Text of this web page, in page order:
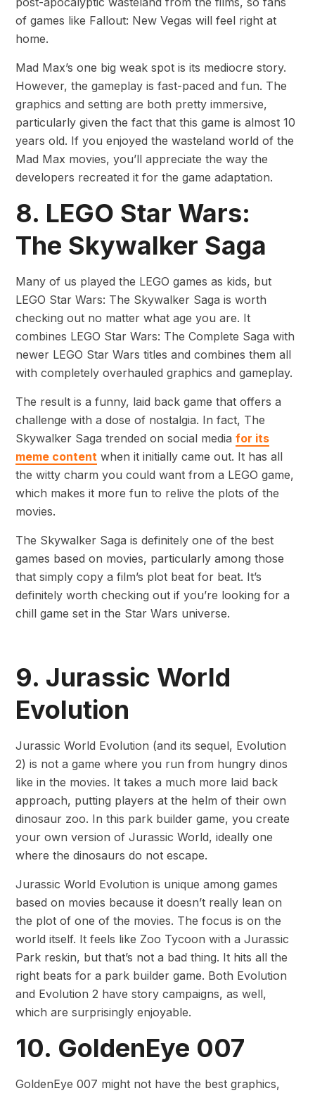
of games like Fallout: New Vegas will feel right at
home.
Mad Max’s one big weak spot is its mediocre story.
However, the gameplay is fast-paced and fun. The
graphics and setting are both pretty immersive,
particularly given the fact that this game is almost 10
years old. If you enjoyed the wasteland world of the
Mad Max movies, you’ll appreciate the way the
developers recreated it for the game adaptation.
8. LEGO Star Wars:
The Skywalker Saga
Many of us played the LEGO games as kids, but
LEGO Star Wars: The Skywalker Saga is worth
checking out no matter what age you are. It
combines LEGO Star Wars: The Complete Saga with
newer LEGO Star Wars titles and combines them all
with completely overhauled graphics and gameplay.
The result is a funny, laid back game that offers a
challenge with a dose of nostalgia. In fact, The
Skywalker Saga trended on social media for its
meme content when it initially came out. It has all
the witty charm you could want from a LEGO game,
which makes it more fun to relive the plots of the
movies.
The Skywalker Saga is definitely one of the best
games based on movies, particularly among those
that simply copy a film’s plot beat for beat. It’s
definitely worth checking out if you’re looking for a
chill game set in the Star Wars universe.
9. Jurassic World
Evolution
Jurassic World Evolution (and its sequel, Evolution
2) is not a game where you run from hungry dinos
like in the movies. It takes a much more laid back
approach, putting players at the helm of their own
dinosaur zoo. In this park builder game, you create
your own version of Jurassic World, ideally one
where the dinosaurs do not escape.
Jurassic World Evolution is unique among games
based on movies because it doesn’t really lean on
the plot of one of the movies. The focus is on the
world itself. It feels like Zoo Tycoon with a Jurassic
Park reskin, but that’s not a bad thing. It hits all the
right beats for a park builder game. Both Evolution
and Evolution 2 have story campaigns, as well,
which are surprisingly enjoyable.
10. GoldenEye 007
GoldenEye 007 might not have the best graphics,